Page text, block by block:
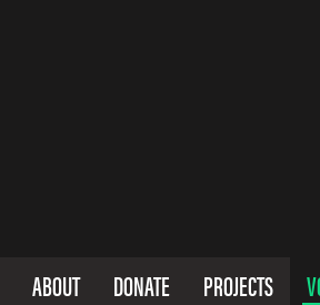
ABOUT DONATE PROJECTS